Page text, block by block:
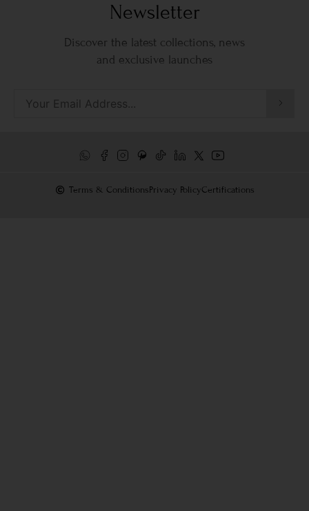
Newsletter
Discover the latest collections, news
and exclusive launches
Terms & ConditionsPrivacy PolicyCertifications